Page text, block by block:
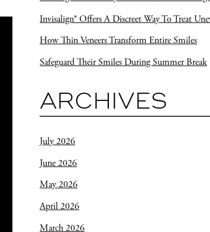
Invisalign® Offers A Discreet Way To Treat
How Thin Veneers Transform Entire Smiles
Safeguard Their Smiles During Summer Break
ARCHIVES
July 2026
June 2026
May 2026
April 2026
March 2026